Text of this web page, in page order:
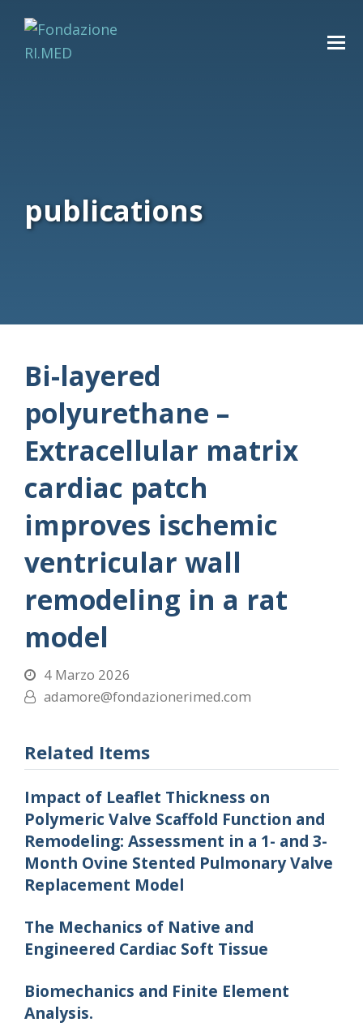
publications
Bi-layered
polyurethane –
Extracellular matrix
cardiac patch
improves ischemic
ventricular wall
remodeling in a rat
model
4 Marzo 2026
adamore@fondazionerimed.com
Related Items
Impact of Leaflet Thickness on
Polymeric Valve Scaffold Function and
Remodeling: Assessment in a 1- and 3-
Month Ovine Stented Pulmonary Valve
Replacement Model
The Mechanics of Native and
Engineered Cardiac Soft Tissue
Biomechanics and Finite Element
Analysis.